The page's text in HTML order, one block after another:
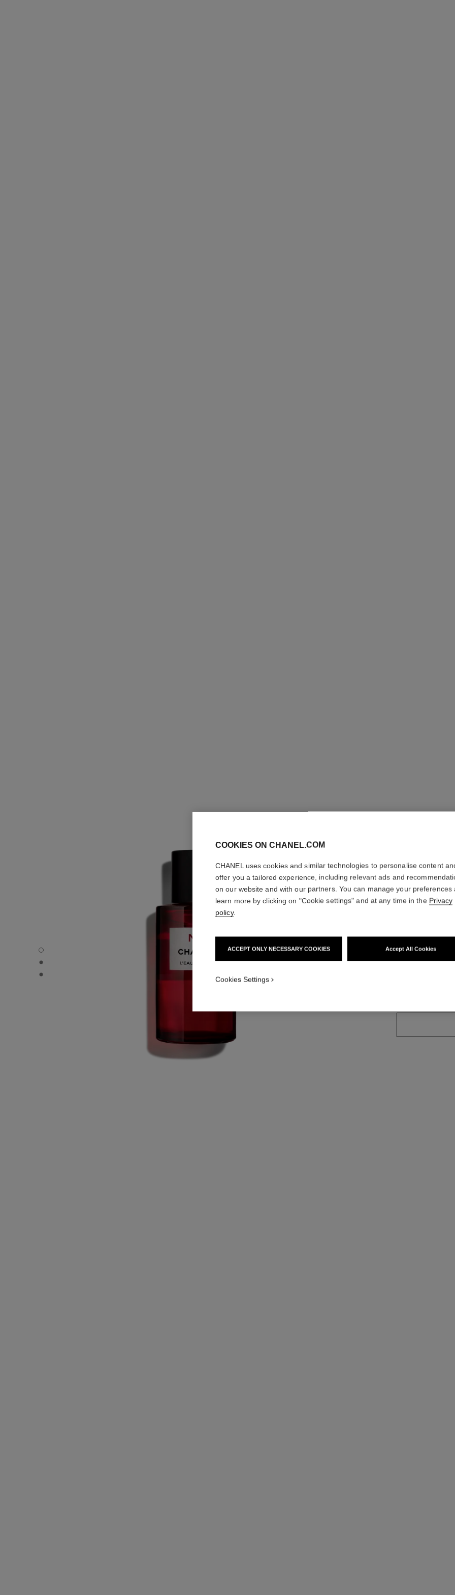
N°1 DE CHANEL L'EAU ROUGE - Default view
N°1 DE CHANEL L'EAU ROUGE - Alternative view 3
N°1 DE CHANEL L'EAU ROUGE - Alternative view 1
N°1 DE
ROUGE
Ref. 140680
COOKIES ON CHANEL.COM
CHANEL uses cookies and similar technologies to personalise content
offer you a tailored experience, including relevant ads and
on our website and with our partners. You can manage your preferences
learn more by clicking on "Cookie settings" and at any time in the Privacy
policy.
ACCEPT ONLY NECESSARY COOKIES Accept All Cookies
Cookies Settings